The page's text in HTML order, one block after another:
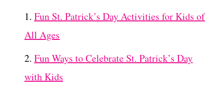
Fun St. Patrick’s Day Activities for Kids of
All Ages
Fun Ways to Celebrate St. Patrick’s Day
with Kids